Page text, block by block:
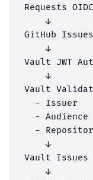
Requests
    ↓
GitHub Issues
    ↓
Vault JWT
    ↓
Vault
  - Issuer
  - Audience
-
    ↓
Vault Issues
    ↓